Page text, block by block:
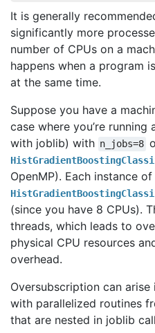
It is generally
significantly more
number of CPUs on a
happens when a program
at the same time.
Suppose you have a
case where you’re running
with joblib) with n_jobs=8
OpenMP). Each instance of
(since you have 8 CPUs).
threads, which leads to
physical CPU resources
overhead.
Oversubscription can
with parallelized routines
that are nested in joblib